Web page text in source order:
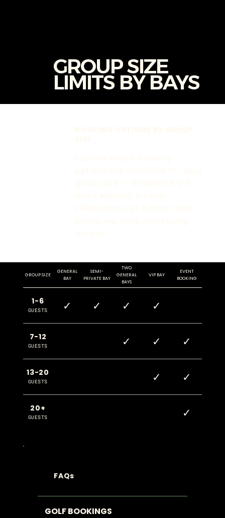
GROUP SIZE
LIMITS BY BAYS
GROUP SIZE
GENERAL
BAY
SEMI-
PRIVATE BAY
TWO
GENERAL
BAYS
VIP BAY
EVENT
BOOKING
1-6
GUESTS ✓ ✓ ✓ ✓
7-12
GUESTS ✓ ✓ ✓
13-20
GUESTS ✓ ✓
20+
GUESTS ✓
FAQs
GOLF BOOKINGS